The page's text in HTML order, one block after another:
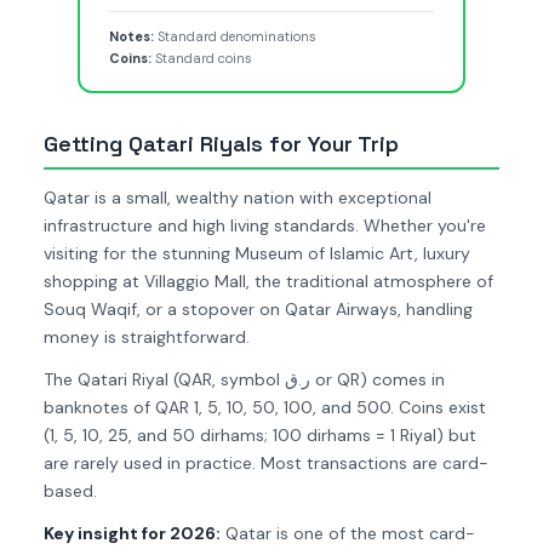
Notes: Standard denominations
Coins: Standard coins
Getting Qatari Riyals for Your Trip
Qatar is a small, wealthy nation with exceptional
infrastructure and high living standards. Whether you're
visiting for the stunning Museum of Islamic Art, luxury
shopping at Villaggio Mall, the traditional atmosphere of
Souq Waqif, or a stopover on Qatar Airways, handling
money is straightforward.
The Qatari Riyal (QAR, symbol ر.ق or QR) comes in
banknotes of QAR 1, 5, 10, 50, 100, and 500. Coins exist
(1, 5, 10, 25, and 50 dirhams; 100 dirhams = 1 Riyal) but
are rarely used in practice. Most transactions are card-
based.
Key insight for 2026: Qatar is one of the most card-